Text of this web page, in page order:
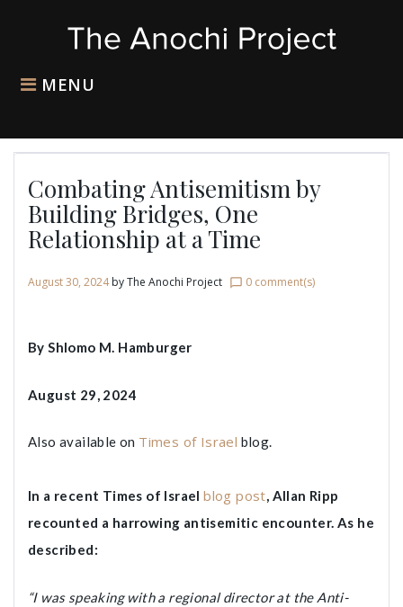
MENU
Combating Antisemitism by
Building Bridges, One
Relationship at a Time
August 30, 2024 byThe Anochi Project chat_bubble_outline 0 comment(s)
By Shlomo M. Hamburger
August 29, 2024
Also available on Times of Israel blog.
In a recent Times of Israelblog post, Allan Ripp
recounted a harrowing antisemitic encounter. As he
described:
“I was speaking with a regional director at the Anti-